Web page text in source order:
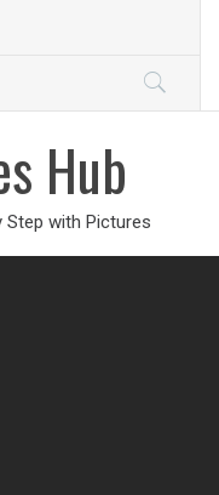
Hub
Step with Pictures